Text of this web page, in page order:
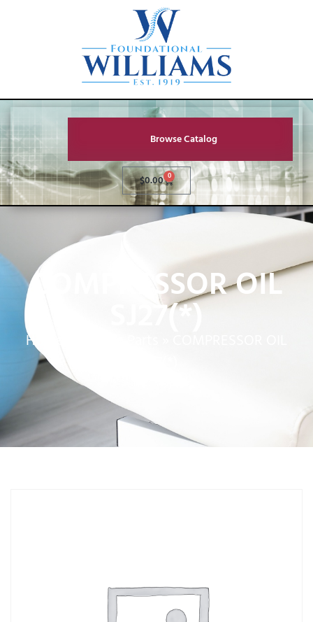
Browse Catalog
$0.00 0
COMPRESSOR OIL
SJ27(*)
Home